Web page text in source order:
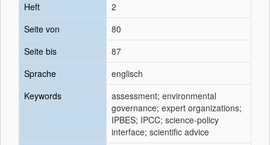
Heft
2
Seite von
80
Seite bis
87
Sprache
englisch
Keywords
assessment; environmental
governance; expert organizations;
IPBES; IPCC; science-policy
interface; scientific advice